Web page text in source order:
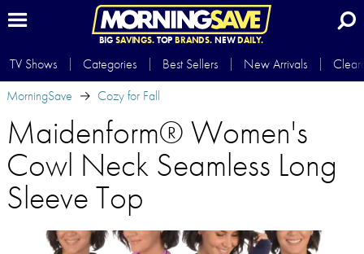
BIG SAVINGS.TOP BRANDS.NEWDAILY.
TV Shows Categories Best Sellers New Arrivals
MorningSave
Cozy for Fall
Maidenform® Women's
Cowl Neck Seamless Long
Sleeve Top